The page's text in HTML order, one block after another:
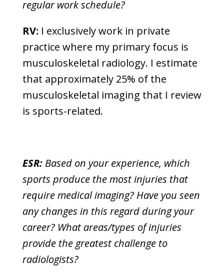
regular work schedule?
RV: I exclusively work in private
practice where my primary focus is
musculoskeletal radiology. I estimate
that approximately 25% of the
musculoskeletal imaging that I review
is sports-related.
ESR:Based on your experience, which
sports produce the most injuries that
require medical imaging? Have you seen
any changes in this regard during your
career? What areas/types of injuries
provide the greatest challenge to
radiologists?